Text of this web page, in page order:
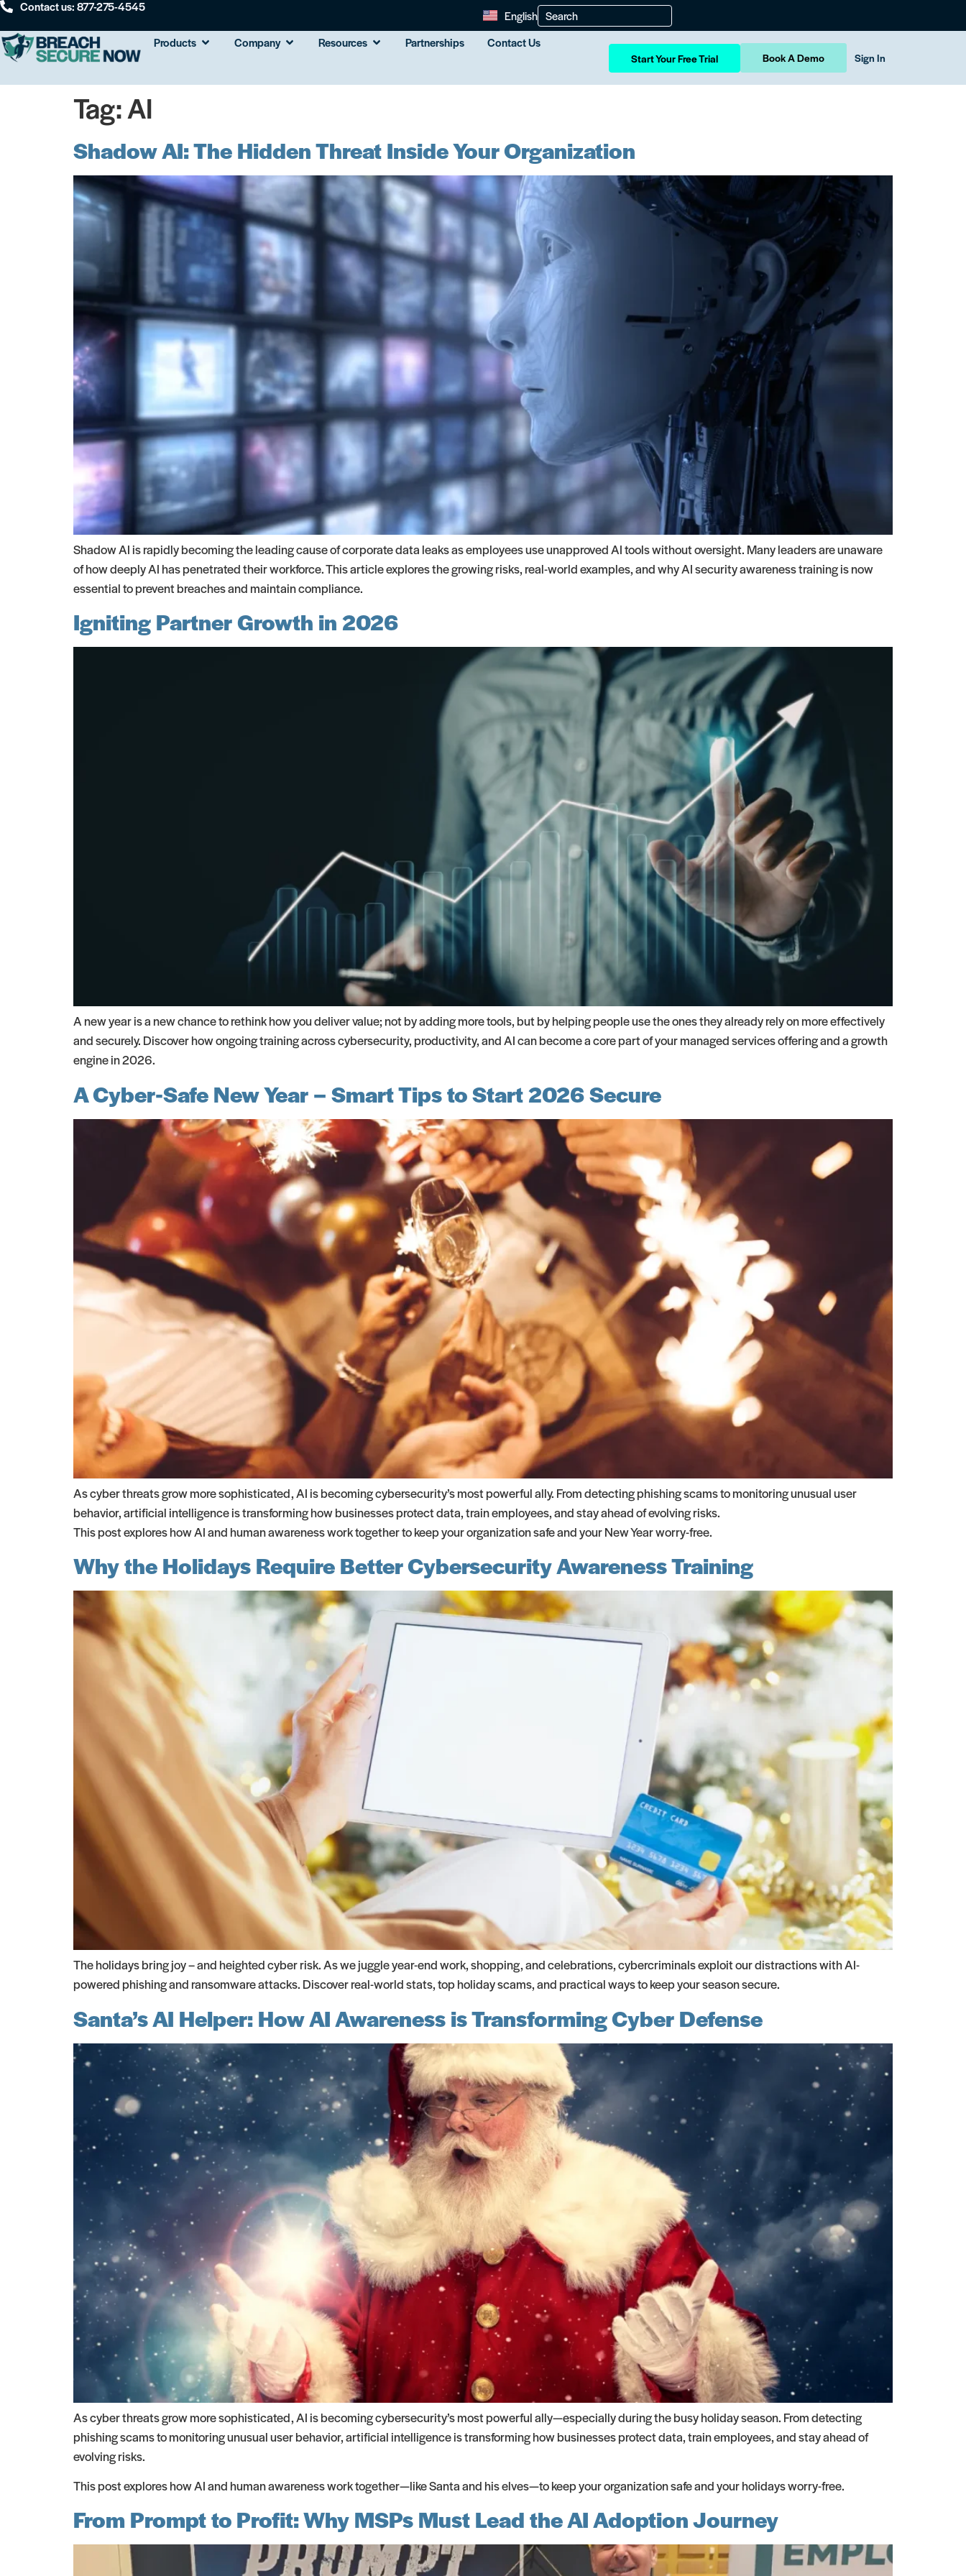
Contact us: 877-275-4545
English
Products
Company Resources Partnerships Contact Us
Start Your Free Trial Book A Demo Sign In
Tag:AI
Shadow AI: The Hidden Threat Inside Your Organization
Shadow AI is rapidly becoming the leading cause of corporate data leaks as employees use unapproved AI tools without oversight. Many leaders are unaware
of how deeply AI has penetrated their workforce. This article explores the growing risks, real-world examples, and why AI security awareness training is now
essential to prevent breaches and maintain compliance.
Igniting Partner Growth in 2026
A new year is a new chance to rethink how you deliver value; not by adding more tools, but by helping people use the ones they already rely on more effectively
and securely. Discover how ongoing training across cybersecurity, productivity, and AI can become a core part of your managed services offering and a growth
engine in 2026.
A Cyber-Safe New Year – Smart Tips to Start 2026 Secure
As cyber threats grow more sophisticated, AI is becoming cybersecurity’s most powerful ally. From detecting phishing scams to monitoring unusual user
behavior, artificial intelligence is transforming how businesses protect data, train employees, and stay ahead of evolving risks.
This post explores how AI and human awareness work together to keep your organization safe and your New Year worry-free.
Why the Holidays Require Better Cybersecurity Awareness Training
The holidays bring joy – and heighted cyber risk. As we juggle year-end work, shopping, and celebrations, cybercriminals exploit our distractions with AI-
powered phishing and ransomware attacks. Discover real-world stats, top holiday scams, and practical ways to keep your season secure.
Santa’s AI Helper: How AI Awareness is Transforming Cyber Defense
As cyber threats grow more sophisticated, AI is becoming cybersecurity’s most powerful ally—especially during the busy holiday season. From detecting
phishing scams to monitoring unusual user behavior, artificial intelligence is transforming how businesses protect data, train employees, and stay ahead of
evolving risks.
This post explores how AI and human awareness work together—like Santa and his elves—to keep your organization safe and your holidays worry-free.
From Prompt to Profit: Why MSPs Must Lead the AI Adoption Journey